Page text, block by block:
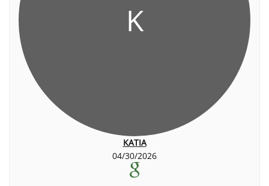
K
KATIA
04/30/2026